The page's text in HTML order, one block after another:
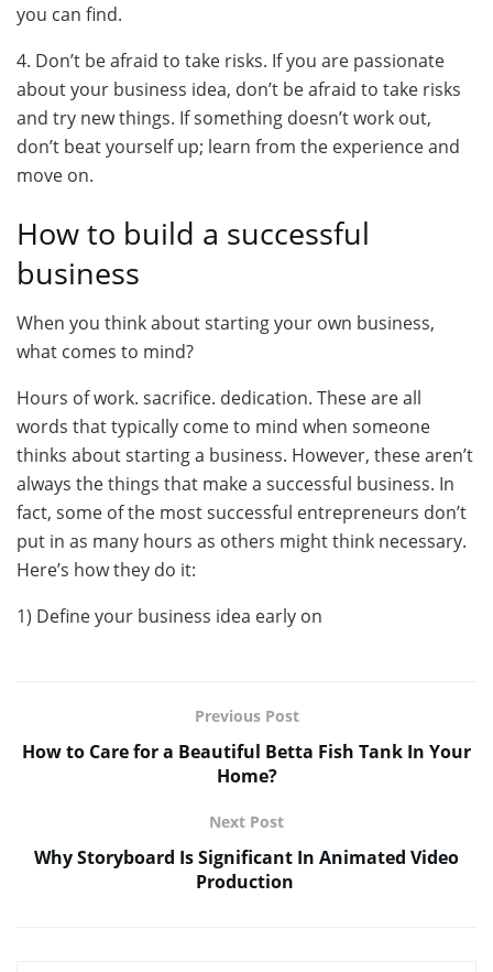
you can find.
4. Don’t be afraid to take risks. If you are passionate
about your business idea, don’t be afraid to take risks
and try new things. If something doesn’t work out,
don’t beat yourself up; learn from the experience and
move on.
How to build a successful
business
When you think about starting your own business,
what comes to mind?
Hours of work. sacrifice. dedication. These are all
words that typically come to mind when someone
thinks about starting a business. However, these aren’t
always the things that make a successful business. In
fact, some of the most successful entrepreneurs don’t
put in as many hours as others might think necessary.
Here’s how they do it:
1) Define your business idea early on
Previous Post
How to Care for a Beautiful Betta Fish Tank In Your
Home?
Next Post
Why Storyboard Is Significant In Animated Video
Production